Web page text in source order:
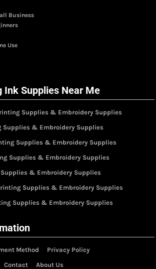
Business
Use
Ink Supplies Near Me
Supplies & Embroidery Supplies
Supplies & Embroidery Supplies
Supplies & Embroidery Supplies
Supplies & Embroidery Supplies
& Embroidery Supplies
Supplies & Embroidery Supplies
Supplies & Embroidery Supplies
Method
Privacy Policy
Contact About Us